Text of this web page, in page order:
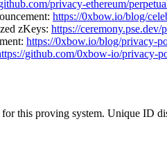
privacy-ethereum/
https://0xbow.io/blog/
zKeys: https://
https://0xbow.io/blog/privacy-
github.com/0xbow-io/privacy-
this proving system. Unique ID